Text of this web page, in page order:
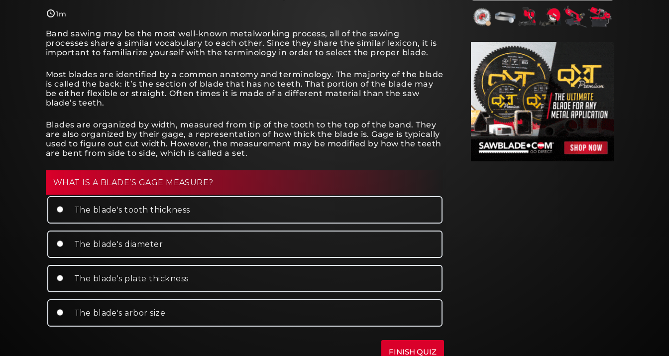
1m
Band sawing may be the most well-known metalworking process, all of the sawing
processes share a similar vocabulary to each other. Since they share the similar lexicon, it is
important to familiarize yourself with the terminology in order to select the proper blade.
Most blades are identified by a common anatomy and terminology. The majority of the blade
is called the back: it’s the section of blade that has no teeth. That portion of the blade may
be either flexible or straight. Often times it is made of a different material than the saw
blade’s teeth.
Blades are organized by width, measured from tip of the tooth to the top of the band. They
are also organized by their gage, a representation of how thick the blade is. Gage is typically
used to figure out cut width. However, the measurement may be modified by how the teeth
are bent from side to side, which is called a set.
WHAT IS A BLADE’S GAGE MEASURE?
The blade's tooth thickness
The blade's diameter
The blade's plate thickness
The blade's arbor size